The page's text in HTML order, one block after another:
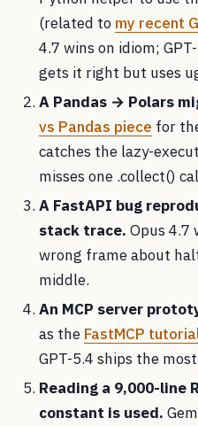
(related to my recent
4.7 wins on idiom;
gets it right but uses
A Pandas → Polars
vs Pandas piece for
catches the lazy-
misses one .collect()
A FastAPI bug
stack trace. Opus 4.7
wrong frame about
middle.
An MCP server
as the FastMCP
GPT-5.4 ships the
Reading a 9,000-line
constant is used.